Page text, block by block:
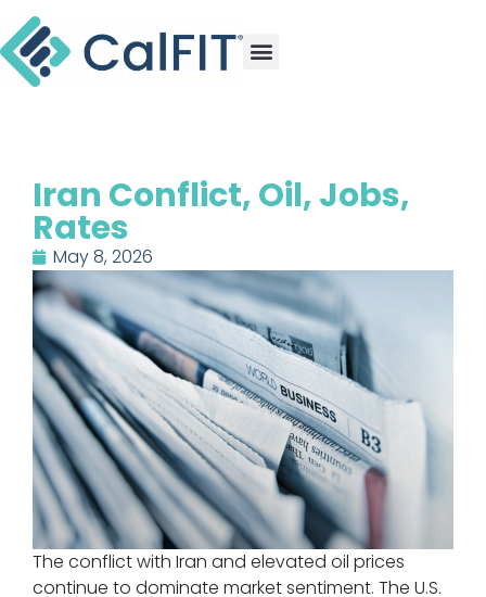
Iran Conflict, Oil, Jobs,
Rates
May 8, 2026
The conflict with Iran and elevated oil prices
continue to dominate market sentiment. The U.S.